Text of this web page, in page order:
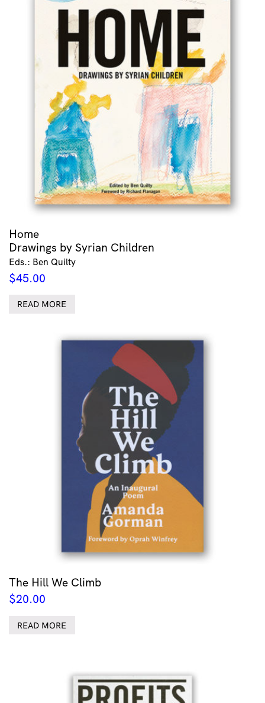
Home
Drawings by Syrian Children
Eds.: Ben Quilty
$45.00
READ MORE
The Hill We Climb
$20.00
READ MORE